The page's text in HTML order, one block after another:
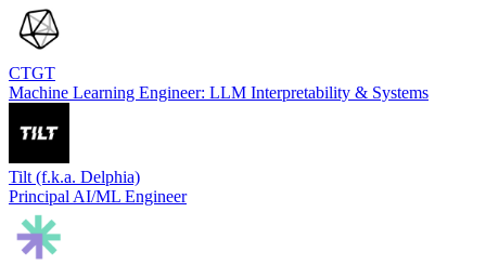
CTGT
Machine Learning Engineer: LLM Interpretability & Systems
Tilt (f.k.a. Delphia)
Principal AI/ML Engineer